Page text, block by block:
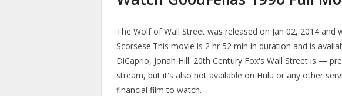
The Wolf of Wall Street was released on Jan 02, 2014 and
Scorsese.This movie is 2 hr 52 min in duration and is
DiCaprio, Jonah Hill. 20th Century Fox's Wall Street is —
stream, but it's also not available on Hulu or any other
financial film to watch.